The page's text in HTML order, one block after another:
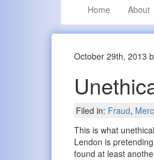
Home About
October 29th, 2013
Filed in: Fraud,
This is what
Lendon is
found at least